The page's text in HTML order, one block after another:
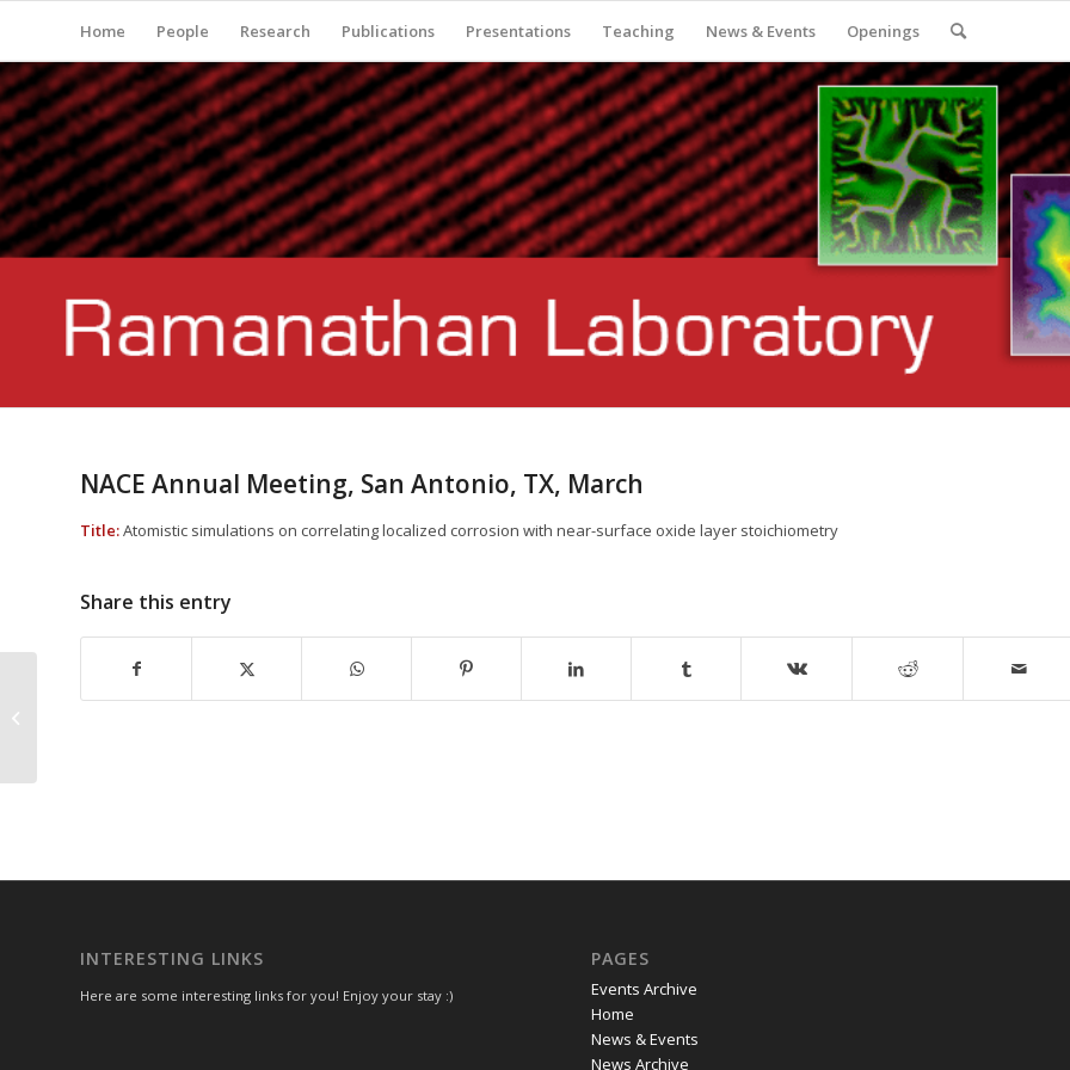
Home People Research Publications Presentations Teaching News & Events Openings
NACE Annual Meeting, San Antonio, TX, March
Title:Atomistic simulations on correlating localized corrosion with near-surface oxide layer stoichiometry
Share this entry
INTERESTING LINKS
Here are some interesting links for you! Enjoy your stay :)
PAGES
Events Archive
Home
News & Events
News Archive